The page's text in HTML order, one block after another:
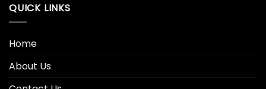
QUICK LINKS
Home
About Us